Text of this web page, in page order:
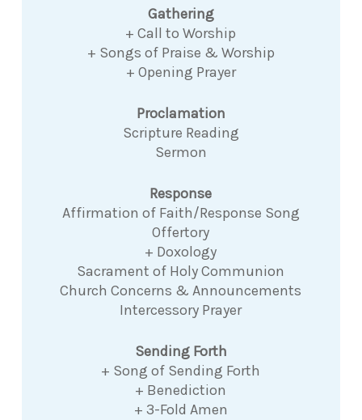
Gathering
+ Call to Worship
+ Songs of Praise & Worship
+ Opening Prayer
Proclamation
Scripture Reading
Sermon
Response
Affirmation of Faith/Response Song
Offertory
+ Doxology
Sacrament of Holy Communion
Church Concerns & Announcements
Intercessory Prayer
Sending Forth
+ Song of Sending Forth
+ Benediction
+ 3-Fold Amen